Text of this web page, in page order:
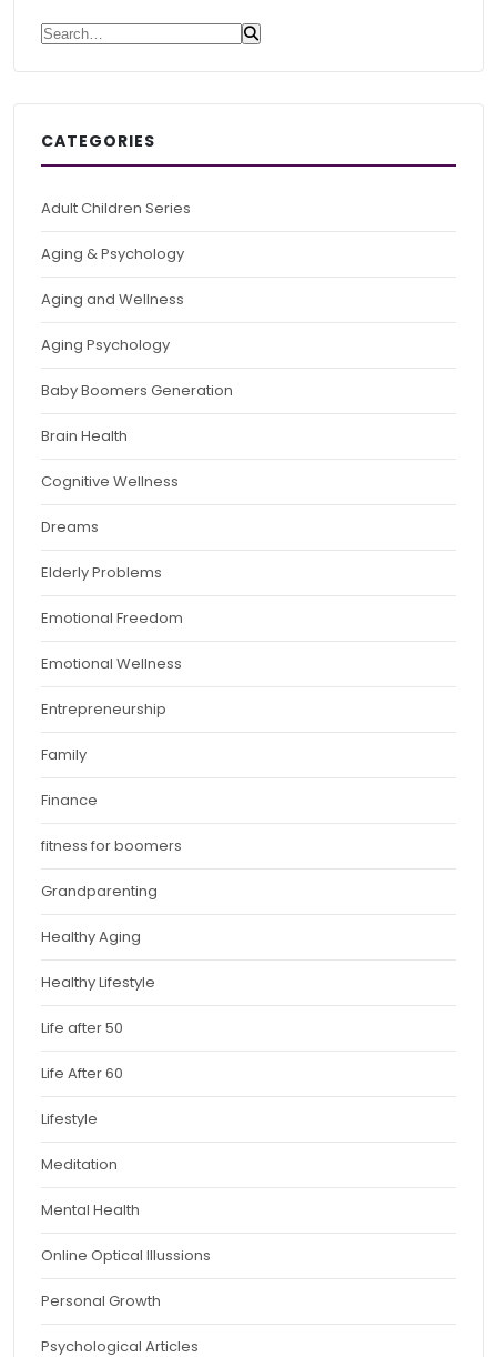
Search for:
CATEGORIES
Adult Children Series
Aging & Psychology
Aging and Wellness
Aging Psychology
Baby Boomers Generation
Brain Health
Cognitive Wellness
Dreams
Elderly Problems
Emotional Freedom
Emotional Wellness
Entrepreneurship
Family
Finance
fitness for boomers
Grandparenting
Healthy Aging
Healthy Lifestyle
Life after 50
Life After 60
Lifestyle
Meditation
Mental Health
Online Optical Illussions
Personal Growth
Psychological Articles